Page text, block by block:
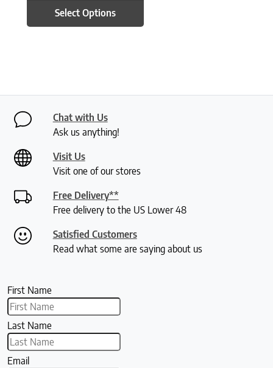
Select Options
Chat with Us
Ask us anything!
Visit Us
Visit one of our stores
Free Delivery**
Free delivery to the US Lower 48
Satisfied Customers
Read what some are saying about us
First Name
Last Name
Email